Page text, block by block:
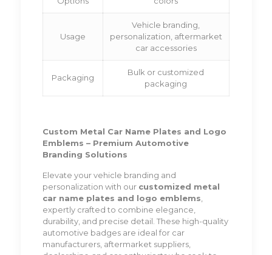
Usage
Vehicle branding,
personalization, aftermarket
car accessories
Packaging
Bulk or customized
packaging
Custom Metal Car Name Plates and Logo
Emblems – Premium Automotive
Branding Solutions
Elevate your vehicle branding and
personalization with our customized metal
car name plates and logo emblems
expertly crafted to combine elegance,
durability, and precise detail. These high-quality
automotive badges are ideal for car
manufacturers, aftermarket suppliers,